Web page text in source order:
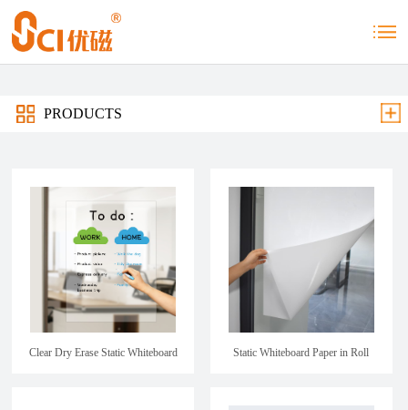
PRODUCTS
Clear Dry Erase Static Whiteboard Static Whiteboard Paper in Roll